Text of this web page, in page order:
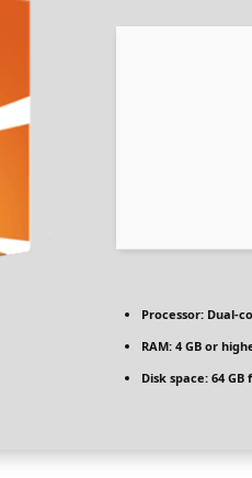
Processor: Dual-
RAM: 4 GB or
Disk space: 64 GB